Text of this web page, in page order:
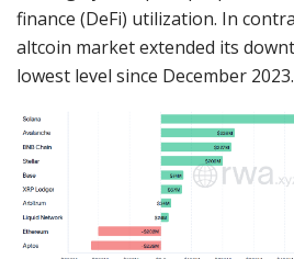
finance (DeFi) utilization. In
altcoin market extended its
lowest level since December 2023.